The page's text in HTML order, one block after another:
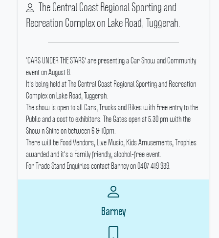
The Central Coast Regional Sporting and
Recreation Complex on Lake Road, Tuggerah.
‘CARS UNDER THE STARS' are presenting a Car Show and Community
event on August 8.
It's being held at The Central Coast Regional Sporting and Recreation
Complex on Lake Road, Tuggerah.
The show is open to all Cars, Trucks and Bikes with Free entry to the
Public and a cost to exhibitors. The Gates open at 5.30 pm with the
Show n Shine on between 6 & 10pm.
There will be Food Vendors, Live Music, Kids Amusements, Trophies
awarded and it's a Family friendly, alcohol-free event.
For Trade Stand Enquiries contact Barney on 0407 419 939.
Barney